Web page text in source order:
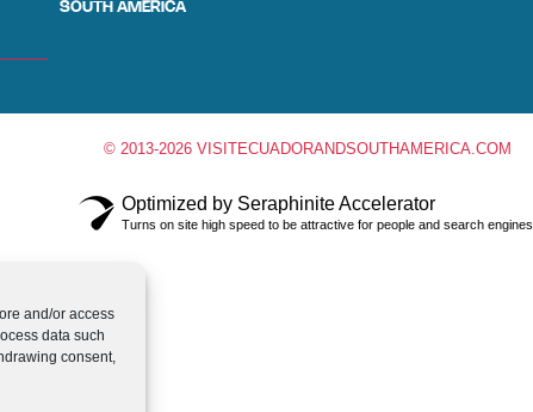
and/or access
data such
consent,
SOUTH AMERICA
© 2013-2026 VISITECUADORANDSOUTHAMERICA.COM
Optimized by Seraphinite Accelerator
Turns on site high speed to be attractive for people and search engines.